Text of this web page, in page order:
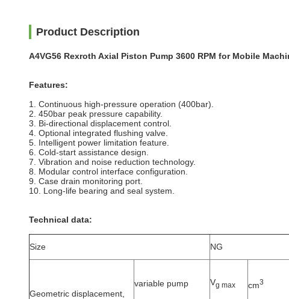
Product Description
A4VG56 Rexroth Axial Piston Pump 3600 RPM for Mobile
Features:
1. Continuous high-pressure operation (400bar).
2. 450bar peak pressure capability.
3. Bi-directional displacement control.
4. Optional integrated flushing valve.
5. Intelligent power limitation feature.
6. Cold-start assistance design.
7. Vibration and noise reduction technology.
8. Modular control interface configuration.
9. Case drain monitoring port.
10. Long-life bearing and seal system.
Technical data:
Size NG
Geometric displacement,
variable pump Vg max cm3